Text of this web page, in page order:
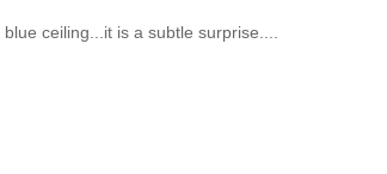
ceiling...it is a subtle surprise....